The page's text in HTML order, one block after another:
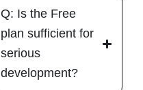
Q: Is the Free
plan sufficient for
serious
development?